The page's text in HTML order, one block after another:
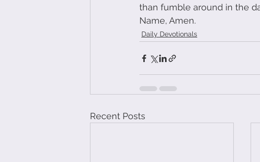
than fumble around in the
Name, Amen.
Daily Devotionals
Recent Posts